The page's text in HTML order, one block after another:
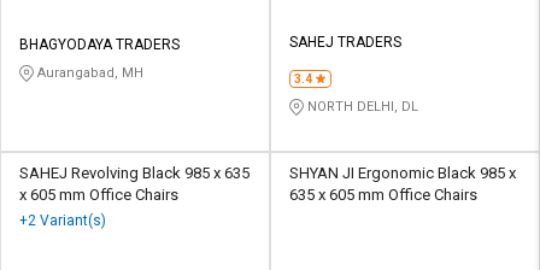
BHAGYODAYA TRADERS
Aurangabad, MH
SAHEJ TRADERS
3.4
NORTH DELHI, DL
SAHEJ Revolving Black 985 x 635
x 605 mm Office Chairs
+2 Variant(s)
SHYAN JI Ergonomic Black 985 x
635 x 605 mm Office Chairs